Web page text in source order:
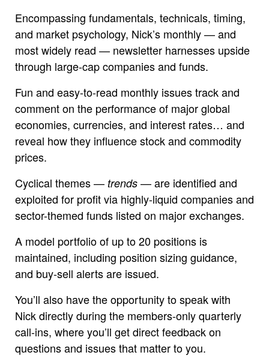
Encompassing fundamentals, technicals, timing,
and market psychology, Nick’s monthly — and
most widely read — newsletter harnesses upside
through large-cap companies and funds.
Fun and easy-to-read monthly issues track and
comment on the performance of major global
economies, currencies, and interest rates… and
reveal how they influence stock and commodity
prices.
Cyclical themes — trends — are identified and
exploited for profit via highly-liquid companies and
sector-themed funds listed on major exchanges.
A model portfolio of up to 20 positions is
maintained, including position sizing guidance,
and buy-sell alerts are issued.
You’ll also have the opportunity to speak with
Nick directly during the members-only quarterly
call-ins, where you’ll get direct feedback on
questions and issues that matter to you.